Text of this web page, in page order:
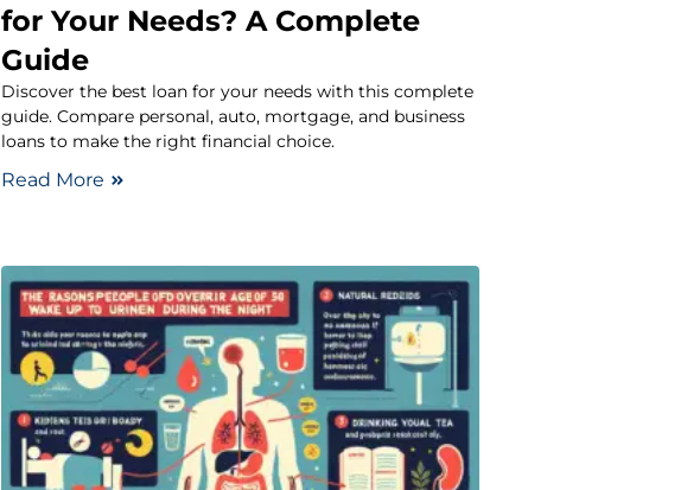
for Your Needs? A Complete
Guide
Discover the best loan for your needs with this complete
guide. Compare personal, auto, mortgage, and business
loans to make the right financial choice.
Read More